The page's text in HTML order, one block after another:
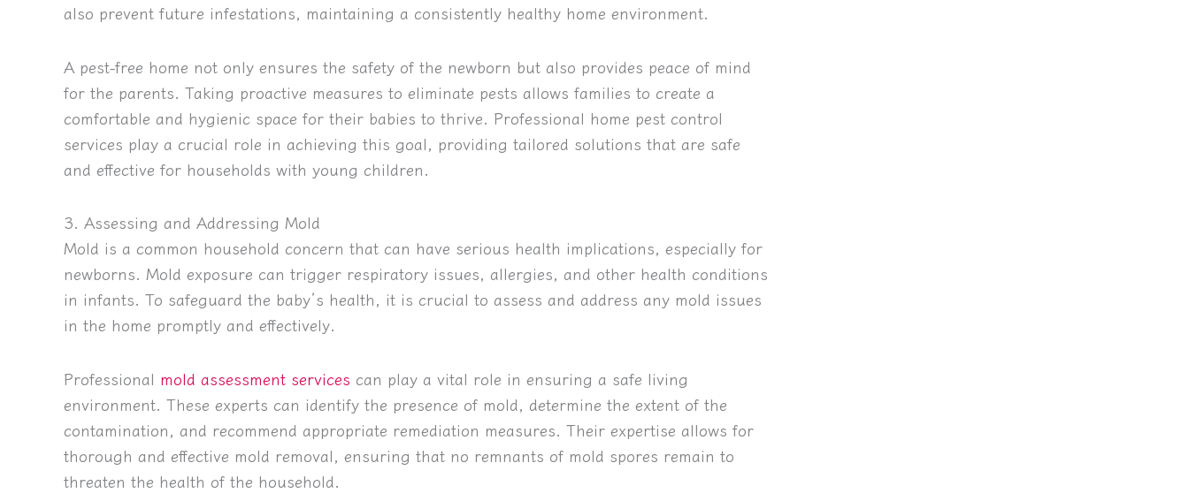
also prevent future infestations, maintaining a consistently healthy home environment.
A pest-free home not only ensures the safety of the newborn but also provides peace of mind
for the parents. Taking proactive measures to eliminate pests allows families to create a
comfortable and hygienic space for their babies to thrive. Professional home pest control
services play a crucial role in achieving this goal, providing tailored solutions that are safe
and effective for households with young children.
3. Assessing and Addressing Mold
Mold is a common household concern that can have serious health implications, especially for
newborns. Mold exposure can trigger respiratory issues, allergies, and other health conditions
in infants. To safeguard the baby’s health, it is crucial to assess and address any mold issues
in the home promptly and effectively.
Professional mold assessment services can play a vital role in ensuring a safe living
environment. These experts can identify the presence of mold, determine the extent of the
contamination, and recommend appropriate remediation measures. Their expertise allows for
thorough and effective mold removal, ensuring that no remnants of mold spores remain to
threaten the health of the household.